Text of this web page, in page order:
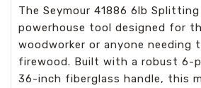
The Seymour 41886 6lb Splitting
powerhouse tool designed for
woodworker or anyone
firewood. Built with a robust 6-
36-inch fiberglass handle, this